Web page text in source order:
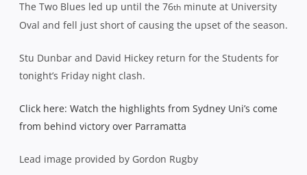
The Two Blues led up until the 76th minute at University
Oval and fell just short of causing the upset of the season.
Stu Dunbar and David Hickey return for the Students for
tonight’s Friday night clash.
Click here: Watch the highlights from Sydney Uni’s come
from behind victory over Parramatta
Lead image provided by Gordon Rugby